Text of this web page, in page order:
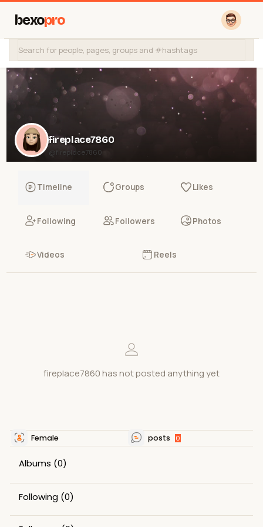
bexopro
fireplace7860
@fireplace7860
Timeline Groups Likes
Following Followers Photos
Videos Reels
fireplace7860 has not posted anything yet
Female posts 0
Albums (0)
Following (0)